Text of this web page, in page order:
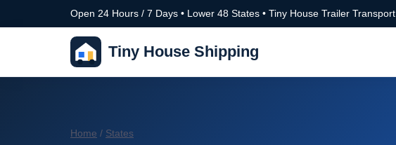
Open 24 Hours / 7 Days • Lower 48 States • Tiny House Trailer Transport
Tiny House Shipping
Home / States